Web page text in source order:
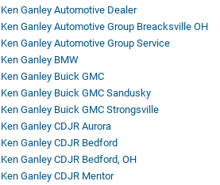
Ken Ganley Automotive Dealer
Ken Ganley Automotive Group Breacksville OH
Ken Ganley Automotive Group Service
Ken Ganley BMW
Ken Ganley Buick GMC
Ken Ganley Buick GMC Sandusky
Ken Ganley Buick GMC Strongsville
Ken Ganley CDJR Aurora
Ken Ganley CDJR Bedford
Ken Ganley CDJR Bedford, OH
Ken Ganley CDJR Mentor